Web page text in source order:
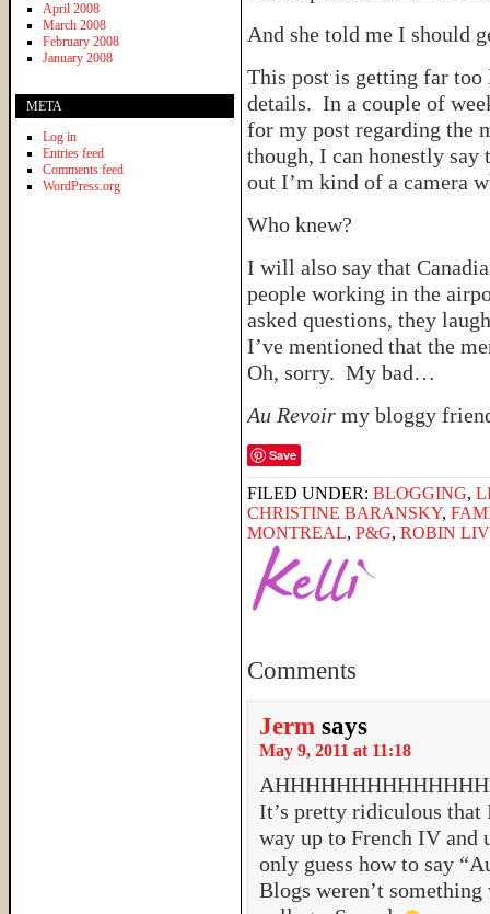
And she told me I should
This post is getting far too
details. In a couple of
for my post regarding the
though, I can honestly say
out I’m kind of a camera
Who knew?
I will also say that
people working in the
asked questions, they
I’ve mentioned that the
Oh, sorry. My bad…
Au Revoir my bloggy
Save
FILED UNDER: BLOGGING,
CHRISTINE BARANSKY,
MONTREAL, P&G, ROBIN
Comments
Jerm says
May 9, 2011 at 11:18
It’s pretty ridiculous that
way up to French IV and
only guess how to say
Blogs weren’t
April 2008
March 2008
February 2008
January 2008
META
Log in
Entries feed
Comments feed
WordPress.org